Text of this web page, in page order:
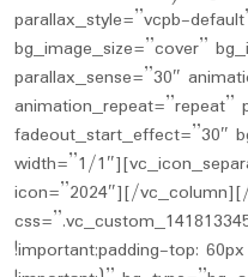
parallax_style=”vcpb-
bg_image_size=”cover”
parallax_sense=”30″
animation_repeat=”repeat”
fadeout_start_effect=”30″
width=”1/
icon=”2024″][/
!important;padding-top: